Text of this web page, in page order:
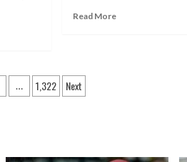
Read More
… 1,322 Next